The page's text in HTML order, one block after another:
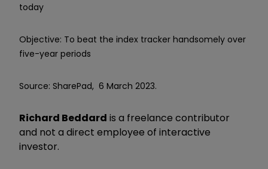
today
Objective: To beat the index tracker handsomely over
five-year periods
Source: SharePad, 6 March 2023.
Richard Beddard is a freelance contributor
and not a direct employee of interactive
investor.